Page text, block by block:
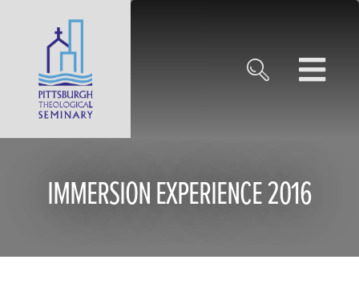
IMMERSION EXPERIENCE 2016